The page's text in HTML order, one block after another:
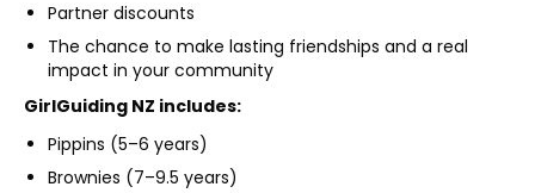
Partner discounts
The chance to make lasting friendships and a real
impact in your community
GirlGuiding NZ includes:
Pippins (5–6 years)
Brownies (7–9.5 years)